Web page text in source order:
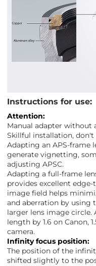
Instructions for use:
Attention:
Manual adapter without
Skillful installation,
Adapting an APS-frame
generate vignetting,
adjusting APSC.
Adapting a full-frame
provides excellent edge-
image field helps
and aberration by using
larger lens image
length by 1.6 on Canon,
camera.
Infinity focus position:
The position of the
shifted slightly to the